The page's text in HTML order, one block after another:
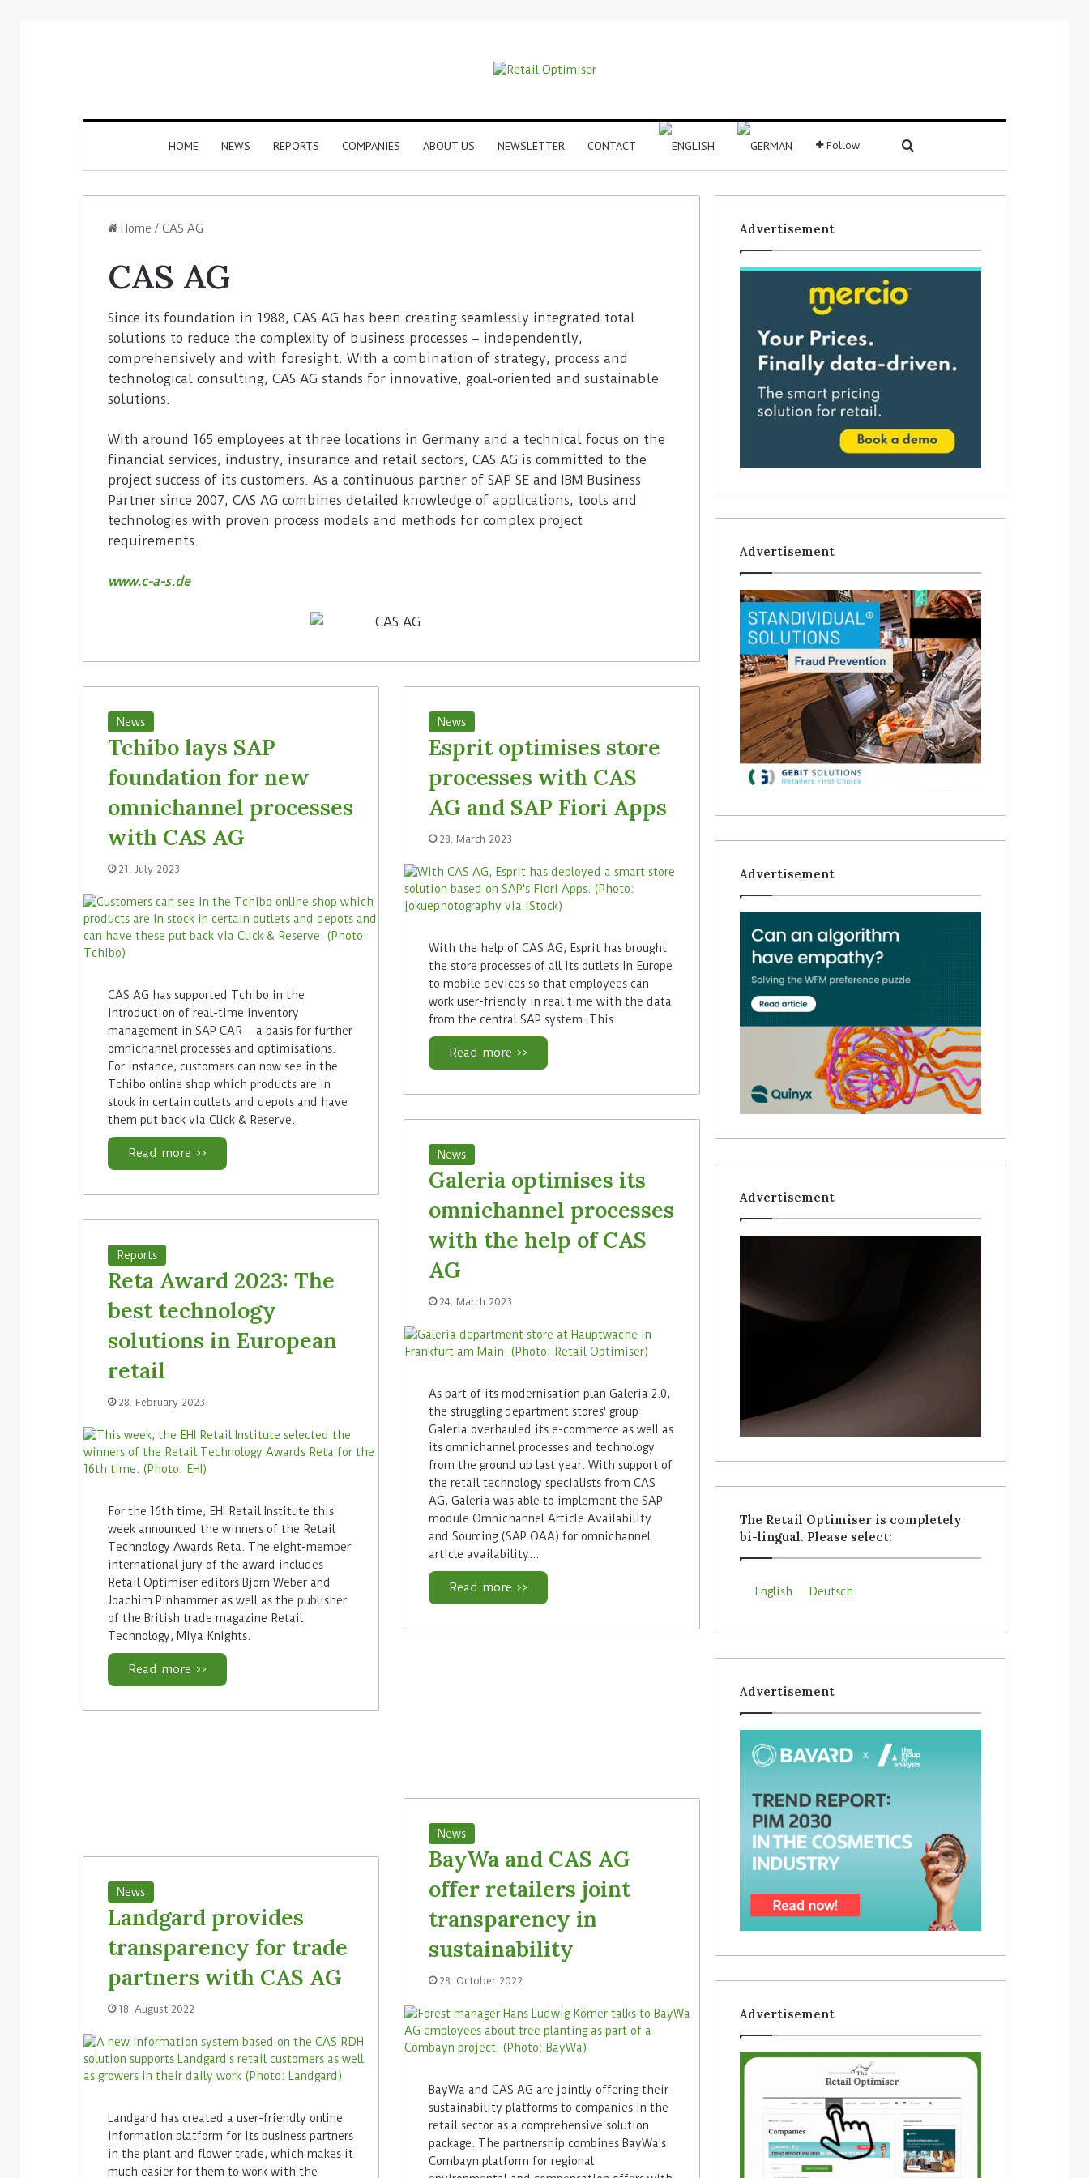
HOME NEWS REPORTS COMPANIES ABOUT US NEWSLETTER CONTACT Follow
Sidebar
Home / CAS AG
CAS AG
Since its foundation in 1988, CAS AG has been creating seamlessly integrated total
solutions to reduce the complexity of business processes – independently,
comprehensively and with foresight. With a combination of strategy, process and
technological consulting, CAS AG stands for innovative, goal-oriented and sustainable
solutions.
With around 165 employees at three locations in Germany and a technical focus on the
financial services, industry, insurance and retail sectors, CAS AG is committed to the
project success of its customers. As a continuous partner of SAP SE and IBM Business
Partner since 2007, CAS AG combines detailed knowledge of applications, tools and
technologies with proven process models and methods for complex project
requirements.
www.c-a-s.de
News
Tchibo lays SAP
foundation for new
omnichannel processes
with CAS AG
21. July 2023
CAS AG has supported Tchibo in the
introduction of real-time inventory
management in SAP CAR – a basis for further
omnichannel processes and optimisations.
For instance, customers can now see in the
Tchibo online shop which products are in
stock in certain outlets and depots and have
them put back via Click & Reserve.
Read more >>
News
Esprit optimises store
processes with CAS
AG and SAP Fiori Apps
28. March 2023
With the help of CAS AG, Esprit has brought
the store processes of all its outlets in Europe
to mobile devices so that employees can
work user-friendly in real time with the data
from the central SAP system. This
Read more >>
News
Galeria optimises its
omnichannel processes
with the help of CAS
AG
24. March 2023
As part of its modernisation plan Galeria 2.0,
the struggling department stores' group
Galeria overhauled its e-commerce as well as
its omnichannel processes and technology
from the ground up last year. With support of
the retail technology specialists from CAS
AG, Galeria was able to implement the SAP
module Omnichannel Article Availability
and Sourcing (SAP OAA) for omnichannel
article availability…
Read more >>
Reports
Reta Award 2023: The
best technology
solutions in European
retail
28. February 2023
For the 16th time, EHI Retail Institute this
week announced the winners of the Retail
Technology Awards Reta. The eight-member
international jury of the award includes
Retail Optimiser editors Björn Weber and
Joachim Pinhammer as well as the publisher
of the British trade magazine Retail
Technology, Miya Knights.
Read more >>
News
BayWa and CAS AG
offer retailers joint
transparency in
sustainability
28. October 2022
BayWa and CAS AG are jointly offering their
sustainability platforms to companies in the
retail sector as a comprehensive solution
package. The partnership combines BayWa's
Combayn platform for regional
News
Landgard provides
transparency for trade
partners with CAS AG
18. August 2022
Landgard has created a user-friendly online
information platform for its business partners
in the plant and flower trade, which makes it
much easier for them to work with the
Advertisement
Advertisement
Advertisement
Advertisement
The Retail Optimiser is completely
bi-lingual. Please select:
English Deutsch
Advertisement
Advertisement